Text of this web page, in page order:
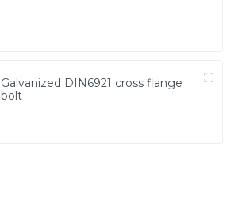
Galvanized DIN6921 cross flange
bolt